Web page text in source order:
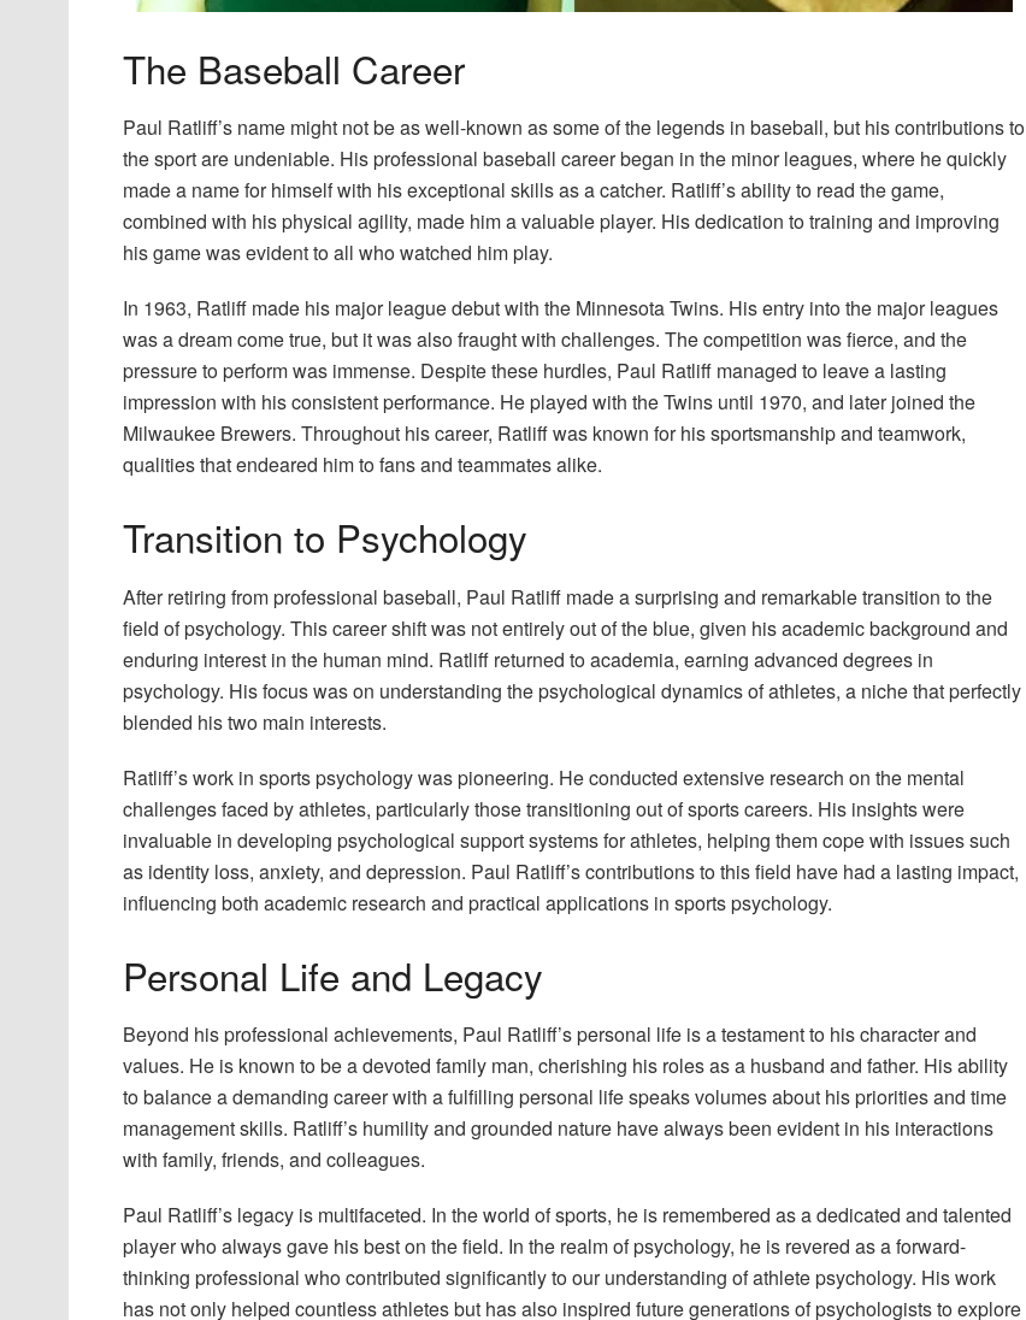
The Baseball Career
Paul Ratliff’s name might not be as well-known as some of the legends in baseball, but his contributions to
the sport are undeniable. His professional baseball career began in the minor leagues, where he quickly
made a name for himself with his exceptional skills as a catcher. Ratliff’s ability to read the game,
combined with his physical agility, made him a valuable player. His dedication to training and improving
his game was evident to all who watched him play.
In 1963, Ratliff made his major league debut with the Minnesota Twins. His entry into the major leagues
was a dream come true, but it was also fraught with challenges. The competition was fierce, and the
pressure to perform was immense. Despite these hurdles, Paul Ratliff managed to leave a lasting
impression with his consistent performance. He played with the Twins until 1970, and later joined the
Milwaukee Brewers. Throughout his career, Ratliff was known for his sportsmanship and teamwork,
qualities that endeared him to fans and teammates alike.
Transition to Psychology
After retiring from professional baseball, Paul Ratliff made a surprising and remarkable transition to the
field of psychology. This career shift was not entirely out of the blue, given his academic background and
enduring interest in the human mind. Ratliff returned to academia, earning advanced degrees in
psychology. His focus was on understanding the psychological dynamics of athletes, a niche that perfectly
blended his two main interests.
Ratliff’s work in sports psychology was pioneering. He conducted extensive research on the mental
challenges faced by athletes, particularly those transitioning out of sports careers. His insights were
invaluable in developing psychological support systems for athletes, helping them cope with issues such
as identity loss, anxiety, and depression. Paul Ratliff’s contributions to this field have had a lasting impact,
influencing both academic research and practical applications in sports psychology.
Personal Life and Legacy
Beyond his professional achievements, Paul Ratliff’s personal life is a testament to his character and
values. He is known to be a devoted family man, cherishing his roles as a husband and father. His ability
to balance a demanding career with a fulfilling personal life speaks volumes about his priorities and time
management skills. Ratliff’s humility and grounded nature have always been evident in his interactions
with family, friends, and colleagues.
Paul Ratliff’s legacy is multifaceted. In the world of sports, he is remembered as a dedicated and talented
player who always gave his best on the field. In the realm of psychology, he is revered as a forward-
thinking professional who contributed significantly to our understanding of athlete psychology. His work
has not only helped countless athletes but has also inspired future generations of psychologists to explore